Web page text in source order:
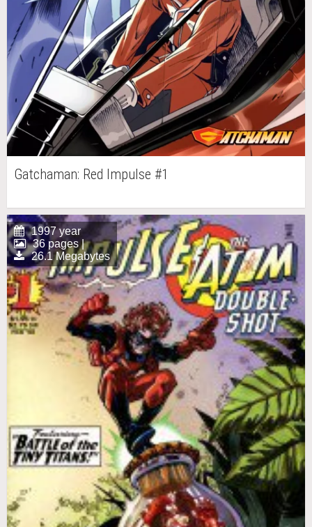
Gatchaman: Red Impulse #1
1997 year
36 pages |
26.1 Megabytes